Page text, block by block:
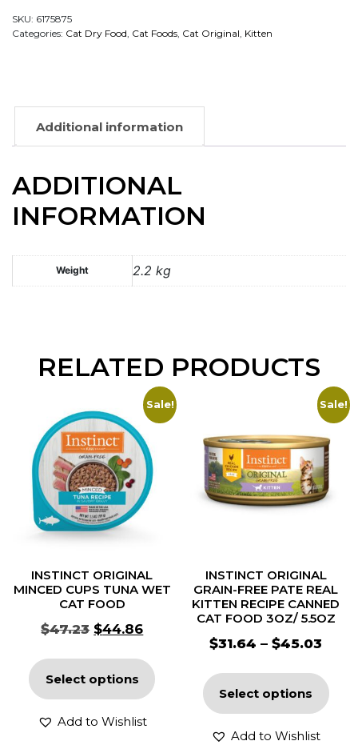
SKU: 6175875
Categories: Cat Dry Food, Cat Foods, Cat Original, Kitten
Additional information
ADDITIONAL
INFORMATION
Weight 2.2 kg
RELATED PRODUCTS
Sale!
INSTINCT ORIGINAL
MINCED CUPS TUNA WET
CAT FOOD
$47.23 $44.86
Select options
Add to Wishlist
Sale!
INSTINCT ORIGINAL
GRAIN-FREE PATE REAL
KITTEN RECIPE CANNED
CAT FOOD 3OZ/ 5.5OZ
$31.64 – $45.03
Select options
Add to Wishlist